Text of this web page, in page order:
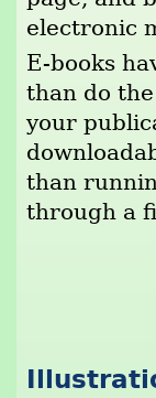
electronic
E-books
than do
your
than
through a